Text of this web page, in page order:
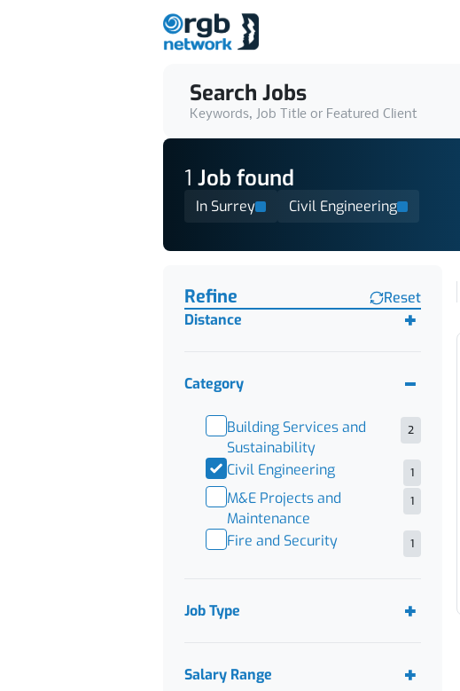
Search Jobs
Keywords, Job Title or Featured Client
1 Job found
In Surrey Civil Engineering
Refine
Reset
Distance
Category
Building Services and
Sustainability
2
Civil Engineering 1
M&E Projects and
Maintenance
1
Fire and Security 1
Job Type
Salary Range